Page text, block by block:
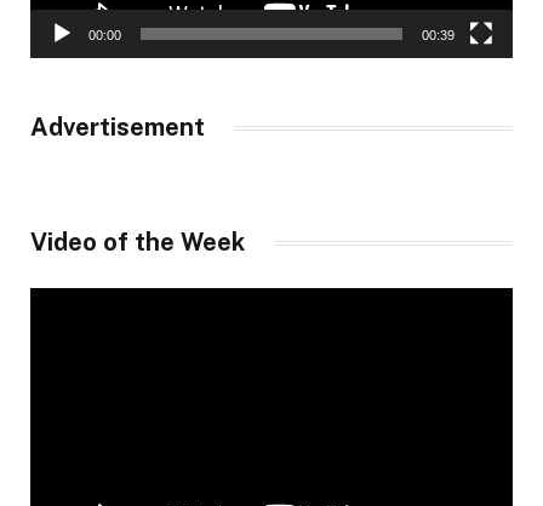
00:00 00:39
Advertisement
Video of the Week